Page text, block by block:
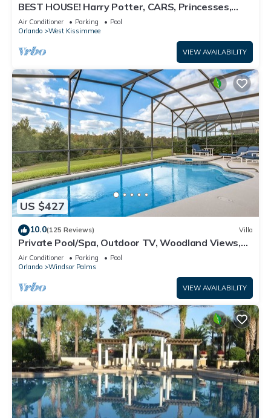
BEST HOUSE! Harry Potter, CARS, Princesses,
StarWars, Avengers. Disney 8-10 min!
Air Conditioner Parking
Pool
Orlando
West Kissimmee
VIEW AVAILABILITY
US $427
10.0(125 Reviews) Villa
Private Pool/Spa, Outdoor TV, Woodland Views,
Windsor Palms, Minutes to Disney
Air Conditioner Parking
Pool
Orlando
Windsor Palms
VIEW AVAILABILITY